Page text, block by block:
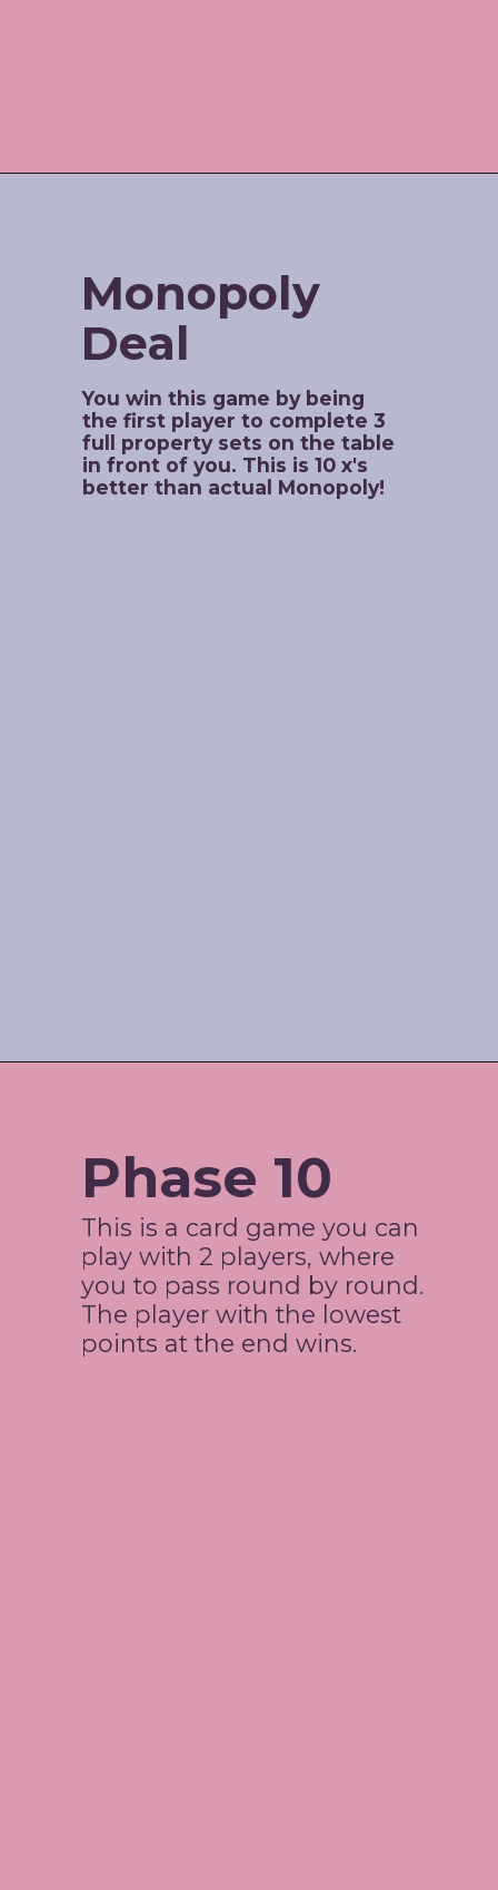
You win this game by being
the first player to complete 3
full property sets on the table
in front of you. This is 10 x's
better than actual Monopoly!
Monopoly
Deal
This is a card game you can
play with 2 players, where
you to pass round by round.
The player with the lowest
points at the end wins.
Phase 10